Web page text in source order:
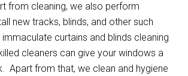
from cleaning, we also perform
new tracks, blinds, and other such
curtains and blinds cleaning
cleaners can give your windows a
Apart from that, we clean and hygiene